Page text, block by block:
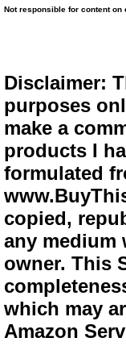
Not responsible for content on
Disclaimer:
purposes
make a
products I
formulated
copied,
any medium
owner. This
which may
Amazon